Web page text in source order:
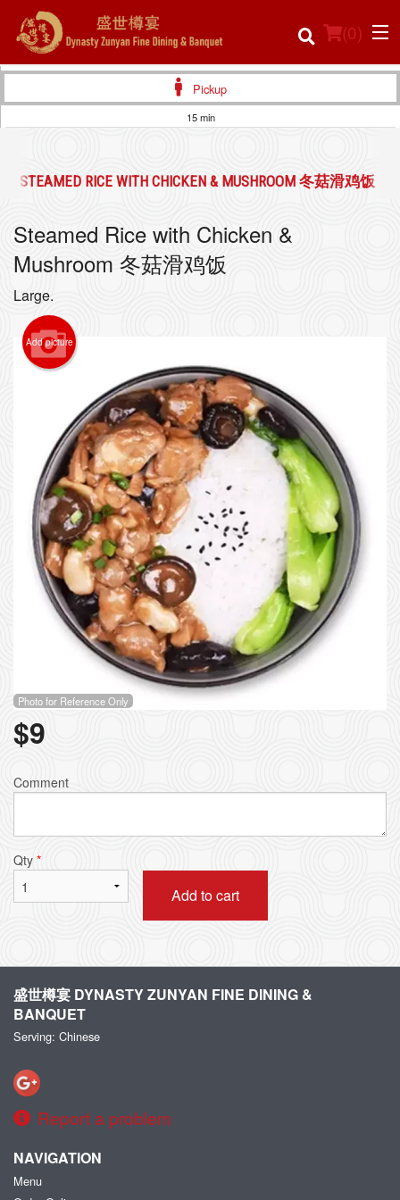
(0)
Login
Cart (0)
Search
Pickup
15 min
STEAMED RICE WITH CHICKEN & MUSHROOM 冬菇滑鸡饭
Steamed Rice with Chicken &
Mushroom 冬菇滑鸡饭
Large.
Add picture
Photo for Reference Only
$9
Comment
Qty *
Add to cart
盛世樽宴 DYNASTY ZUNYAN FINE DINING &
BANQUET
Serving: Chinese
Report a problem
NAVIGATION
Menu